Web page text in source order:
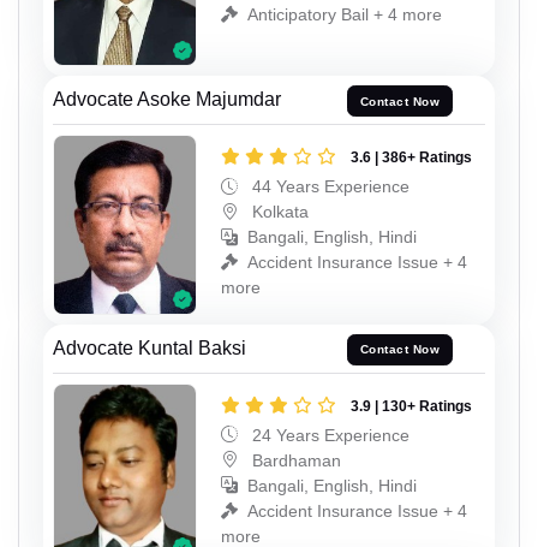
Anticipatory Bail + 4 more
Advocate Asoke Majumdar Contact Now
3.6 | 386+ Ratings
44 Years Experience
Kolkata
Bangali, English, Hindi
Accident Insurance Issue + 4
more
Advocate Kuntal Baksi Contact Now
3.9 | 130+ Ratings
24 Years Experience
Bardhaman
Bangali, English, Hindi
Accident Insurance Issue + 4
more